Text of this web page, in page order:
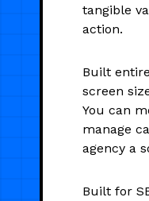
tangible
action.
Built
screen
You can
manage
agency a
Built for